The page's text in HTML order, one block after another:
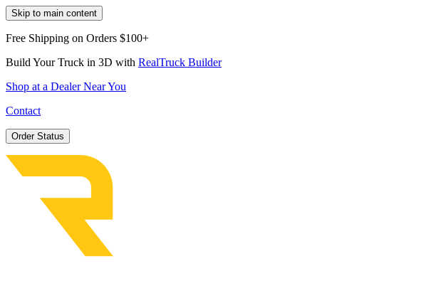
Skip to main content
Free Shipping on Orders $100+
Build Your Truck in 3D with RealTruck Builder
Shop at a Dealer Near You
Contact
Order Status